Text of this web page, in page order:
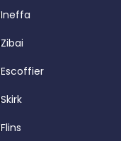
Ineffa
Zibai
Escoffier
Skirk
Flins